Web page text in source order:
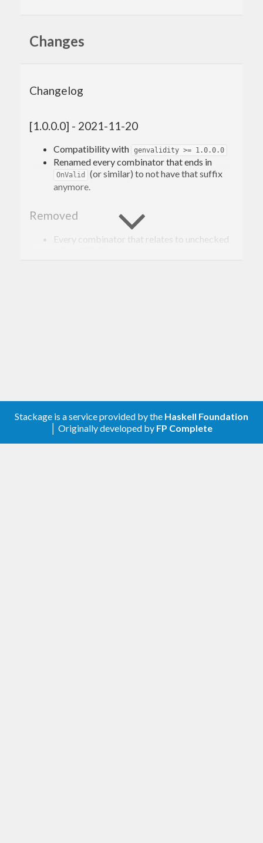
Changes
Changelog
[1.0.0.0] - 2021-11-20
Compatibility with genvalidity >= 1.0.0.0
Renamed every combinator that ends in
OnValid
(or similar) to not have that suffix
anymore.
Removed
Every combinator that relates to unchecked
Changed
Fixed the order of the
in the
Stackage is a service provided by the Haskell Foundation
│ Originally developed by FP Complete